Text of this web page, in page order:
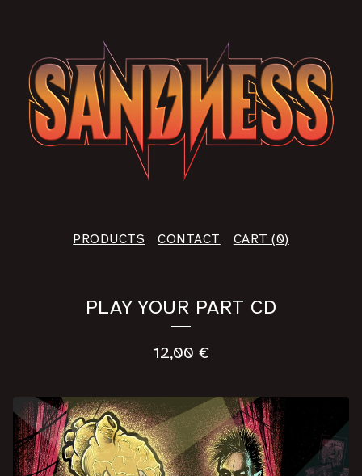
PRODUCTS CONTACT CART (0)
PLAY YOUR PART CD
12,00 €